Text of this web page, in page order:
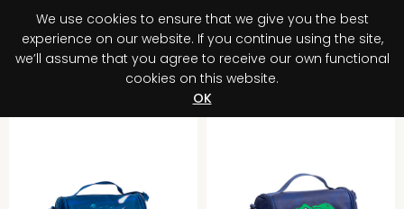
Register your purchase Discover your advantage!
We use cookies to ensure that we give you the best
experience on our website. If you continue using the site,
we’ll assume that you agree to receive our own functional
cookies on this website.
OK